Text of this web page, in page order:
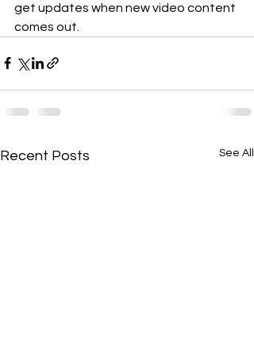
get updates when new video content
comes out.
Recent Posts See All